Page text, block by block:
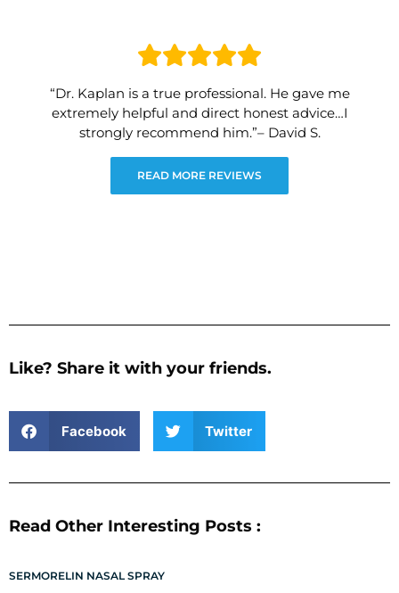
“Dr. Kaplan is a true professional. He gave me
extremely helpful and direct honest advice…I
strongly recommend him.”– David S.
READ MORE REVIEWS
Like? Share it with your friends.
Facebook Twitter
Read Other Interesting Posts :
SERMORELIN NASAL SPRAY